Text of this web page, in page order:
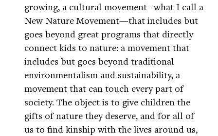
growing, a cultural movement– what I call a
New Nature Movement—that includes but
goes beyond great programs that directly
connect kids to nature: a movement that
includes but goes beyond traditional
environmentalism and sustainability, a
movement that can touch every part of
society. The object is to give children the
gifts of nature they deserve, and for all of
us to find kinship with the lives around us,